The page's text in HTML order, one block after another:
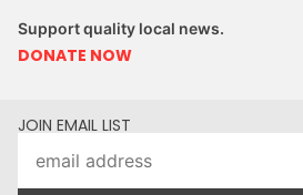
Support quality local news.
DONATE NOW
JOIN EMAIL LIST